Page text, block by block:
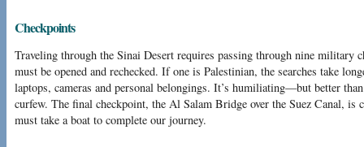
Checkpoints
Traveling through the Sinai Desert requires passing through nine military
must be opened and rechecked. If one is Palestinian, the searches take
laptops, cameras and personal belongings. It’s humiliating—but better
curfew. The final checkpoint, the Al Salam Bridge over the Suez Canal, is
must take a boat to complete our journey.